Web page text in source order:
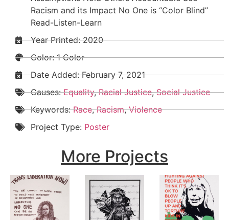
Racism and its Impact No One is “Color Blind”
Read-Listen-Learn
Year Printed: 2020
Color: 1 Color
Date Added:February 7, 2021
Causes:Equality,Racial Justice,Social Justice
Keywords:Race,Racism,Violence
Project Type: Poster
More Projects